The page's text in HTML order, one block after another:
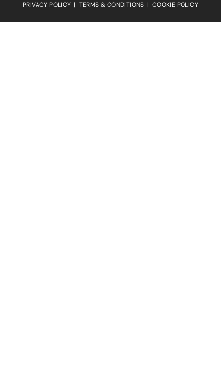
PRIVACY POLICY | TERMS & CONDITIONS | COOKIE POLICY